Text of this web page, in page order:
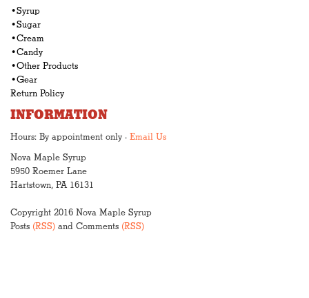
•Syrup
•Sugar
•Cream
•Candy
•Other Products
•Gear
Return Policy
INFORMATION
Hours: By appointment only - Email Us
Nova Maple Syrup
5950 Roemer Lane
Hartstown, PA 16131
Copyright 2016 Nova Maple Syrup
Posts (RSS) and Comments (RSS)